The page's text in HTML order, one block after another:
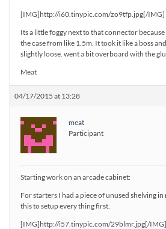
[IMG]http://i60.tinypic.com/zo9tfp.jpg[/IMG]
Its a little foggy next to that connector
the case from like 1.5m. It took it like a boss
slightly loose. went a bit overboard with the
Meat
04/17/2015 at 13:28
meat
Participant
Starting work on an arcade cabinet:
For starters I had a piece of unused shelving in
this to setup every thing first.
[IMG]http://i57.tinypic.com/29blmr.jpg[/IMG]